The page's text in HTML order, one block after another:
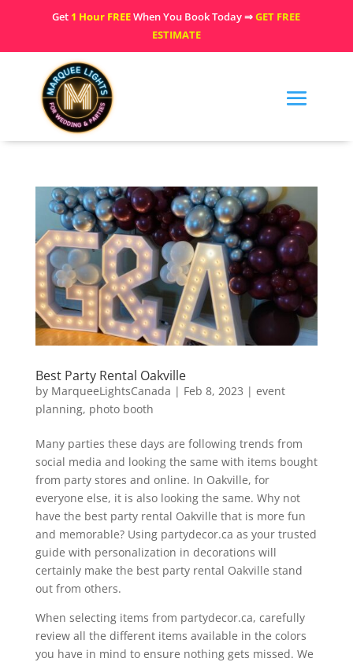
Get 1 Hour FREEWhen You Book Today ⇒GET FREE
ESTIMATE
Best Party Rental Oakville
by MarqueeLightsCanada | Feb 8, 2023 | event
planning, photo booth
Many parties these days are following trends from
social media and looking the same with items bought
from party stores and online. In Oakville, for
everyone else, it is also looking the same. Why not
have the best party rental Oakville that is more fun
and memorable? Using partydecor.ca as your trusted
guide with personalization in decorations will
certainly make the best party rental Oakville stand
out from others.
When selecting items from partydecor.ca, carefully
review all the different items available in the colors
you have in mind to ensure nothing gets missed. We